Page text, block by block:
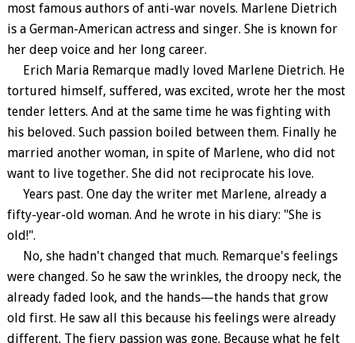
most famous authors of anti-war novels. Marlene Dietrich
is a German-American actress and singer. She is known for
her deep voice and her long career.
Erich Maria Remarque madly loved Marlene Dietrich. He
tortured himself, suffered, was excited, wrote her the most
tender letters. And at the same time he was fighting with
his beloved. Such passion boiled between them. Finally he
married another woman, in spite of Marlene, who did not
want to live together. She did not reciprocate his love.
Years past. One day the writer met Marlene, already a
fifty-year-old woman. And he wrote in his diary: "She is
old!".
No, she hadn't changed that much. Remarque's feelings
were changed. So he saw the wrinkles, the droopy neck, the
already faded look, and the hands—the hands that grow
old first. He saw all this because his feelings were already
different. The fiery passion was gone. Because what he felt